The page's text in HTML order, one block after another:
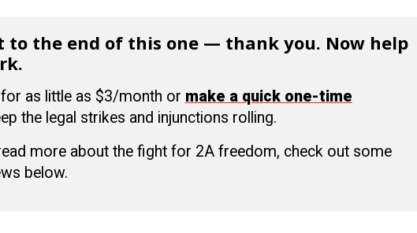
to the end of this one — thank you. Now help
as little as $3/month or make a quick one-time
the legal strikes and injunctions rolling.
more about the fight for 2A freedom, check out some
below.